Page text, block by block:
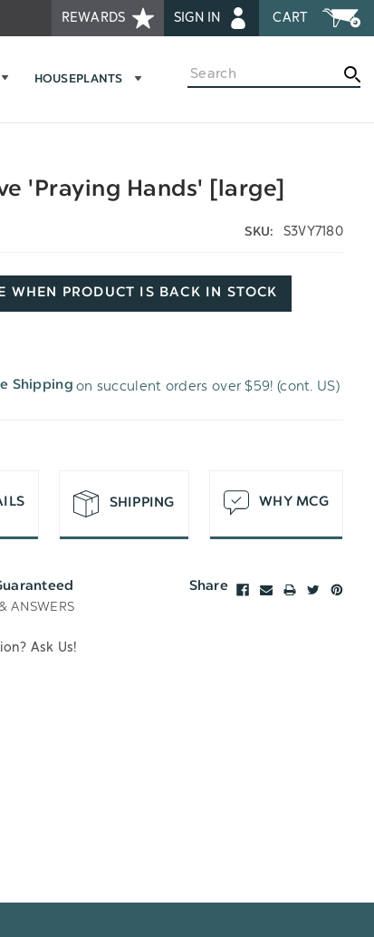
REWARDS SIGN IN CART
HOUSEPLANTS
Search
'Praying Hands' [large]
SKU: S3VY7180
WHEN PRODUCT IS BACK IN STOCK
Shipping on succulent orders over $59! (cont. US)
SHIPPING WHY MCG
Share
ANSWERS
Ask Us!